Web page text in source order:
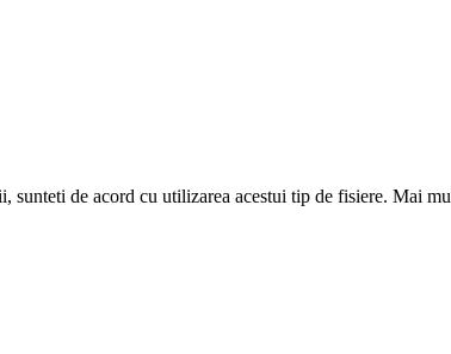
de acord cu utilizarea acestui tip de fisiere. Mai